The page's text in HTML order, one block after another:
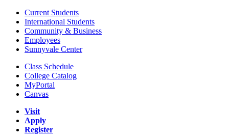
Current Students
International Students
Community & Business
Employees
Sunnyvale Center
Class Schedule
College Catalog
MyPortal
Canvas
Visit
Apply
Register